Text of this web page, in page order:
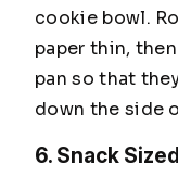
cookie bowl.
paper thin,
pan so that
down the side
6. Snack